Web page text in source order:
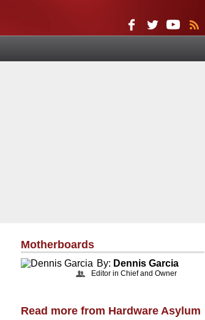
Motherboards
By: Dennis Garcia
Editor in Chief and Owner
Read more from Hardware Asylum